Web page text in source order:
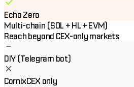
Echo Zero
Multi-chain (SOL + HL + EVM)
Reach beyond CEX-only markets
DIY (Telegram bot)
CornixCEX only